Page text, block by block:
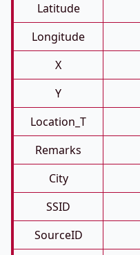
Latitude
Longitude
X
Y
Location_T
Remarks
City
SSID
SourceID